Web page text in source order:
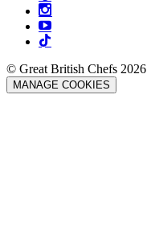
© Great British Chefs 2026
MANAGE COOKIES